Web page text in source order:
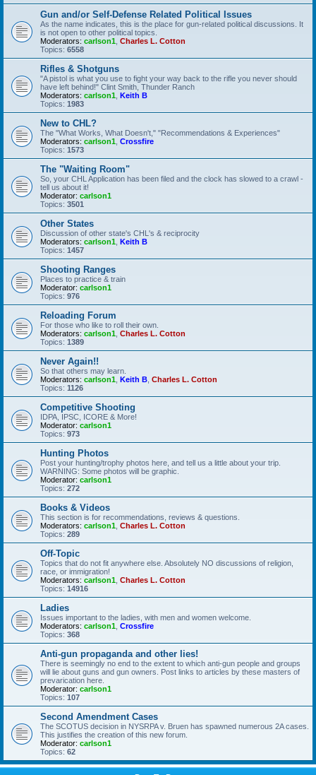
Gun and/or Self-Defense Related Political Issues
As the name indicates, this is the place for gun-related political discussions. It
is not open to other political topics.
Moderators: carlson1 Charles L. Cotton
Topics: 6558
Rifles & Shotguns
"A pistol is what you use to fight your way back to the rifle you never should
have left behind!" Clint Smith, Thunder Ranch
Moderators: carlson1 Keith B
Topics: 1983
New to CHL?
The "What Works, What Doesn't," "Recommendations & Experiences"
Moderators: carlson1 Crossfire
Topics: 1573
The "Waiting Room"
So, your CHL Application has been filed and the clock has slowed to a crawl -
tell us about it!
Moderator: carlson1
Topics: 3501
Other States
Discussion of other state's CHL's & reciprocity
Moderators: carlson1 Keith B
Topics: 1457
Shooting Ranges
Places to practice & train
Moderator: carlson1
Topics: 976
Reloading Forum
For those who like to roll their own.
Moderators: carlson1 Charles L. Cotton
Topics: 1389
Never Again!!
So that others may learn.
Moderators: carlson1 Keith B Charles L. Cotton
Topics: 1126
Competitive Shooting
IDPA, IPSC, ICORE & More!
Moderator: carlson1
Topics: 973
Hunting Photos
Post your hunting/trophy photos here, and tell us a little about your trip.
WARNING: Some photos will be graphic.
Moderator: carlson1
Topics: 272
Books & Videos
This section is for recommendations, reviews & questions.
Moderators: carlson1 Charles L. Cotton
Topics: 289
Off-Topic
Topics that do not fit anywhere else. Absolutely NO discussions of religion,
race, or immigration!
Moderators: carlson1 Charles L. Cotton
Topics: 14916
Ladies
Issues important to the ladies, with men and women welcome.
Moderators: carlson1 Crossfire
Topics: 368
Anti-gun propaganda and other lies!
There is seemingly no end to the extent to which anti-gun people and groups
will lie about guns and gun owners. Post links to articles by these masters of
prevarication here.
Moderator: carlson1
Topics: 107
Second Amendment Cases
The SCOTUS decision in NYSRPA v. Bruen has spawned numerous 2A cases.
This justifies the creation of this new forum.
Moderator: carlson1
Topics: 62